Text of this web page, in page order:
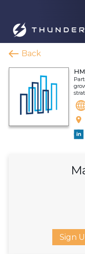
Back
Sign